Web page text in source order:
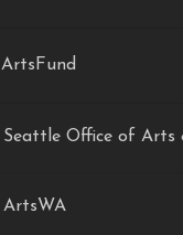
ArtsFund
Seattle Office of Arts
ArtsWA